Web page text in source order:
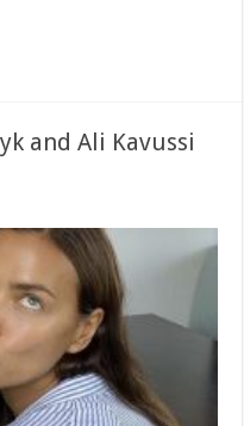
and Ali Kavussi